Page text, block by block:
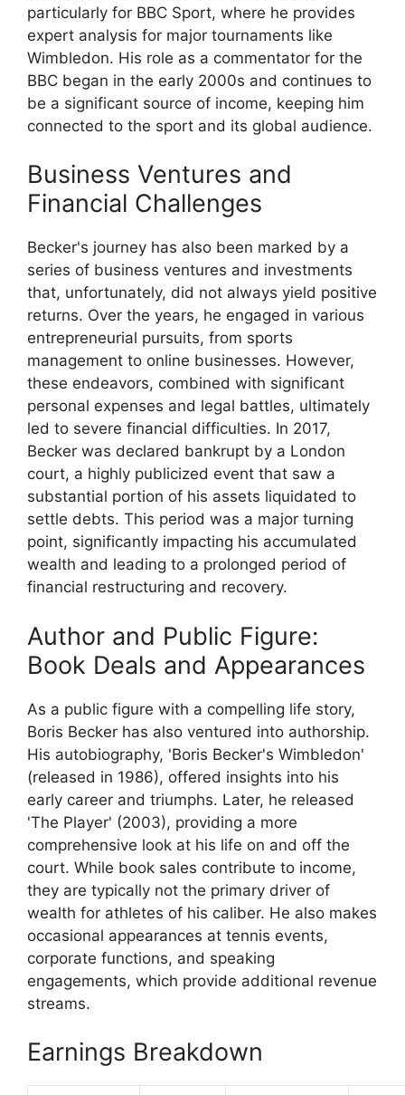
particularly for BBC Sport, where he provides
expert analysis for major tournaments like
Wimbledon. His role as a commentator for the
BBC began in the early 2000s and continues to
be a significant source of income, keeping him
connected to the sport and its global audience.
Business Ventures and
Financial Challenges
Becker's journey has also been marked by a
series of business ventures and investments
that, unfortunately, did not always yield positive
returns. Over the years, he engaged in various
entrepreneurial pursuits, from sports
management to online businesses. However,
these endeavors, combined with significant
personal expenses and legal battles, ultimately
led to severe financial difficulties. In 2017,
Becker was declared bankrupt by a London
court, a highly publicized event that saw a
substantial portion of his assets liquidated to
settle debts. This period was a major turning
point, significantly impacting his accumulated
wealth and leading to a prolonged period of
financial restructuring and recovery.
Author and Public Figure:
Book Deals and Appearances
As a public figure with a compelling life story,
Boris Becker has also ventured into authorship.
His autobiography, 'Boris Becker's Wimbledon'
(released in 1986), offered insights into his
early career and triumphs. Later, he released
'The Player' (2003), providing a more
comprehensive look at his life on and off the
court. While book sales contribute to income,
they are typically not the primary driver of
wealth for athletes of his caliber. He also makes
occasional appearances at tennis events,
corporate functions, and speaking
engagements, which provide additional revenue
streams.
Earnings Breakdown